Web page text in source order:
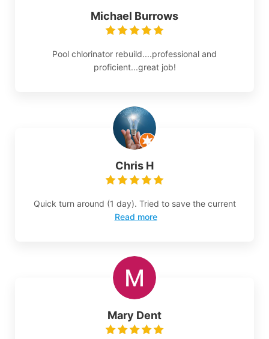
Michael Burrows
Pool chlorinator rebuild....professional and
proficient...great job!
Chris H
Quick turn around (1 day). Tried to save the current
Read more
Mary Dent